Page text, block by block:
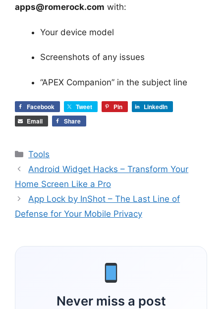
apps@romerock.com with:
Your device model
Screenshots of any issues
“APEX Companion” in the subject line
Facebook Tweet Pin
LinkedIn
Email
Share
Categories
Tools
Android Widget Hacks – Transform Your
Home Screen Like a Pro
App Lock by InShot – The Last Line of
Defense for Your Mobile Privacy
Never miss a post